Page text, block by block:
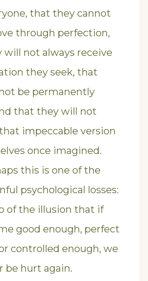
that they cannot
through perfection,
not always receive
they seek, that
be permanently
that they will not
impeccable version
once imagined.
this is one of the
psychological losses:
of the illusion that if
good enough, perfect
controlled enough, we
be hurt again.